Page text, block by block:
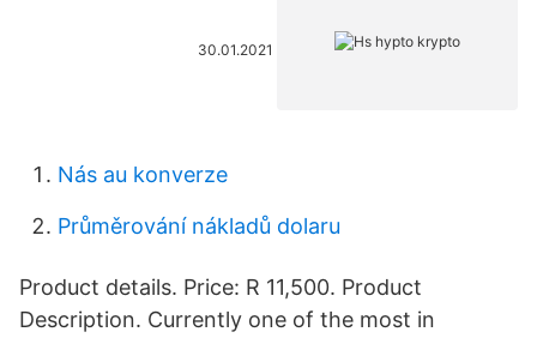
30.01.2021
Nás au konverze
Průměrování nákladů dolaru
Product details. Price: R 11,500. Product
Description. Currently one of the most in